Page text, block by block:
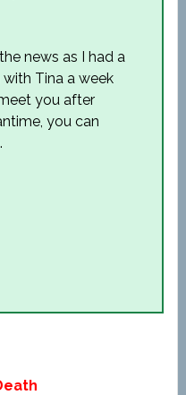
news as I had a
Tina a week
you after
you can